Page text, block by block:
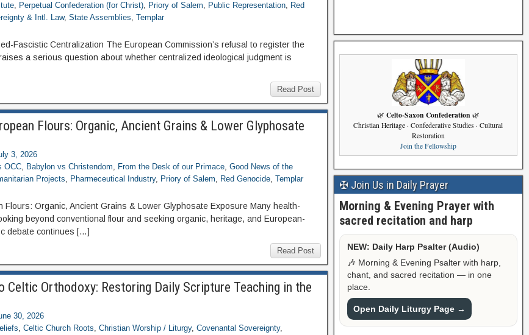
, Perpetual Confederation (for Christ), Priory of Salem, Public Representation, Red
& Intl. Law,State Assemblies,Templar
Fascistic Centralization The European Commission’s refusal to register the
a serious question about whether centralized ideological judgment is
Read Post
Flours: Organic, Ancient Grains & Lower Glyphosate
3, 2026
OCC, Babylon vs Christendom, From the Desk of our Primace,Good News of the
Projects, Pharmeceutical Industry, Priory of Salem, Red Genocide,Templar
Flours: Organic, Ancient Grains & Lower Glyphosate Exposure Many health-
beyond conventional flour and seeking organic, heritage, and European-
debate continues […]
Read Post
Celtic Orthodoxy: Restoring Daily Scripture Teaching in the
30, 2026
,Celtic Church Roots,Christian Worship / Liturgy,Covenantal Sovereignty,
🌿 Celto-Saxon Confederation 🌿
Christian Heritage · Confederative Studies · Cultural
Restoration
Join the Fellowship
✠ Join Us in Daily Prayer
Morning & Evening Prayer with
sacred recitation and harp
NEW: Daily Harp Psalter (Audio)
🎶 Morning & Evening Psalter with harp,
chant, and sacred recitation — in one
place.
Open Daily Liturgy Page →